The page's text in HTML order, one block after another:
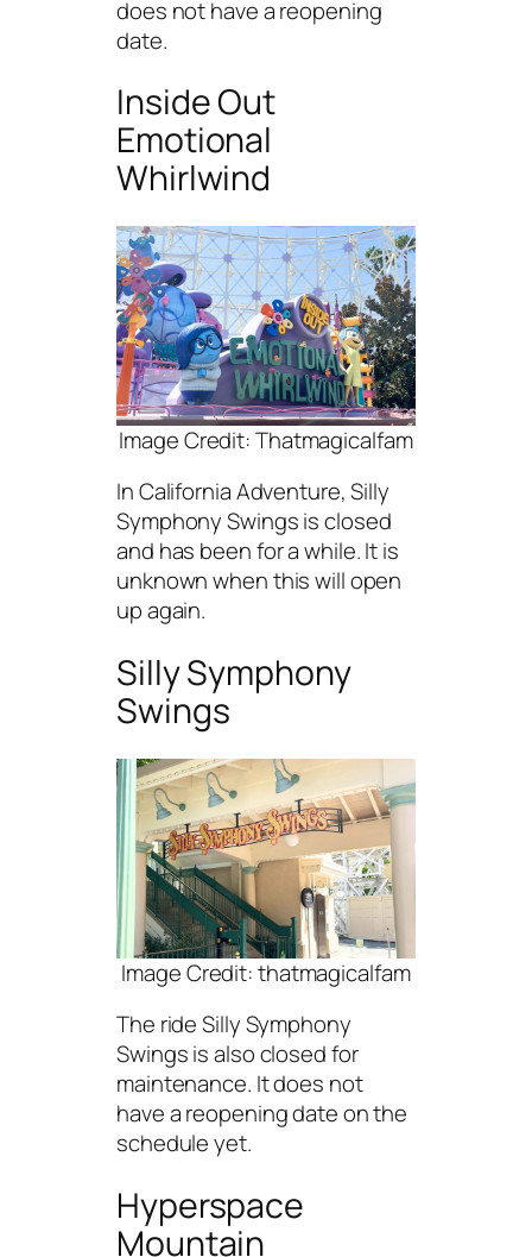
does not have a reopening
date.
Inside Out
Emotional
Whirlwind
Image Credit: Thatmagicalfam
In California Adventure, Silly
Symphony Swings is closed
and has been for a while. It is
unknown when this will open
up again.
Silly Symphony
Swings
Image Credit: thatmagicalfam
The ride Silly Symphony
Swings is also closed for
maintenance. It does not
have a reopening date on the
schedule yet.
Hyperspace
Mountain